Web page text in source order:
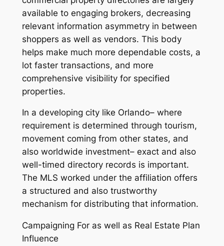
available to engaging brokers, decreasing
relevant information asymmetry in between
shoppers as well as vendors. This body
helps make much more dependable costs, a
lot faster transactions, and more
comprehensive visibility for specified
properties.
In a developing city like Orlando– where
requirement is determined through tourism,
movement coming from other states, and
also worldwide investment– exact and also
well-timed directory records is important.
The MLS worked under the affiliation offers
a structured and also trustworthy
mechanism for distributing that information.
Campaigning For as well as Real Estate Plan
Influence